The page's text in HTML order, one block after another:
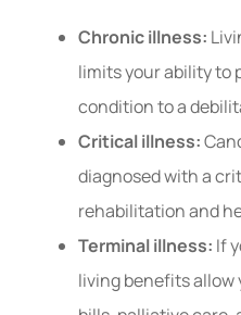
Chronic illness:
limits your ability to
condition to a
Critical illness:
diagnosed with a
rehabilitation and
Terminal illness: If
living benefits allow